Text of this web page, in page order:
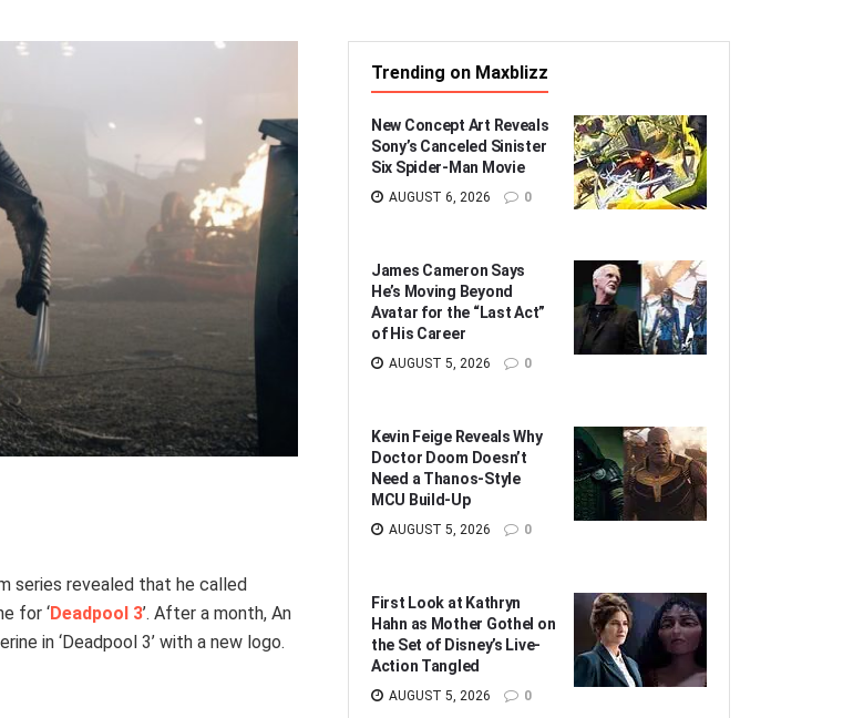
series revealed that he called
for ‘Deadpool 3’. After a month, An
in ‘Deadpool 3’ with a new logo.
Trending on Maxblizz
New Concept Art Reveals
Sony’s Canceled Sinister
Six Spider-Man Movie
AUGUST 6, 2026 0
James Cameron Says
He’s Moving Beyond
Avatar for the “Last Act”
of His Career
AUGUST 5, 2026 0
Kevin Feige Reveals Why
Doctor Doom Doesn’t
Need a Thanos-Style
MCU Build-Up
AUGUST 5, 2026 0
First Look at Kathryn
Hahn as Mother Gothel on
the Set of Disney’s Live-
Action Tangled
AUGUST 5, 2026 0